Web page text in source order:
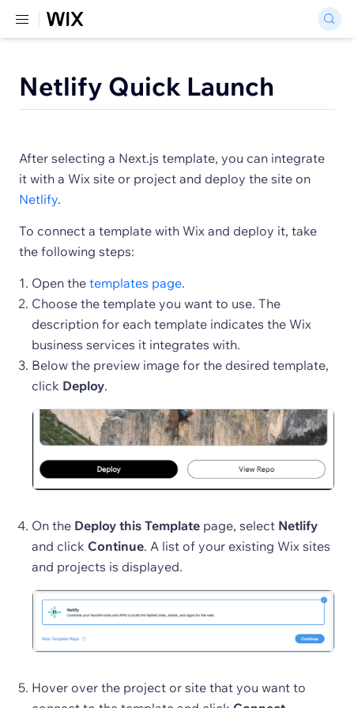
Netlify Quick Launch
After selecting a Next.js template, you can integrate
it with a Wix site or project and deploy the site on
Netlify.
To connect a template with Wix and deploy it, take
the following steps:
Open the templates page.
Choose the template you want to use. The
description for each template indicates the Wix
business services it integrates with.
Below the preview image for the desired template,
click Deploy.
On the Deploy this Template page, select Netlify
and click Continue. A list of your existing Wix sites
and projects is displayed.
Hover over the project or site that you want to